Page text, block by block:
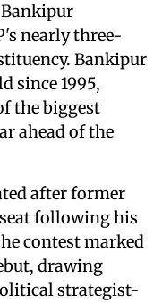
nearly three-
Bankipur
since 1995,
the biggest
ahead of the
after former
following his
contest marked
drawing
strategist-